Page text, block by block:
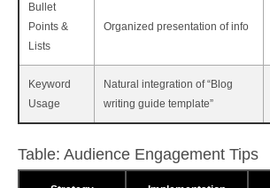
Bullet
Points &
Lists
Organized presentation of info
Keyword
Usage
Natural integration of “Blog
writing guide template”
Table: Audience Engagement Tips